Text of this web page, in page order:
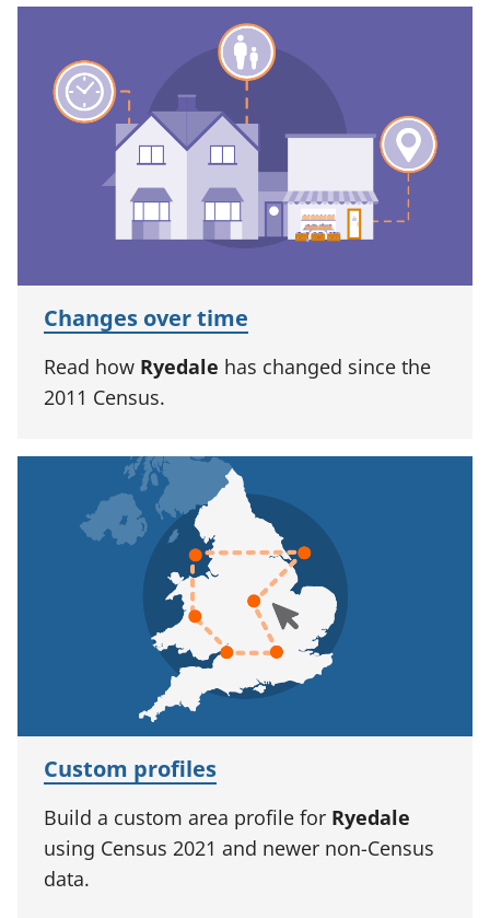
Changes over time
Read how Ryedale has changed since the
2011 Census.
Custom profiles
Build a custom area profile for Ryedale
using Census 2021 and newer non-Census
data.